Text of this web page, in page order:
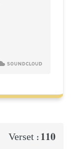
Verset : 110